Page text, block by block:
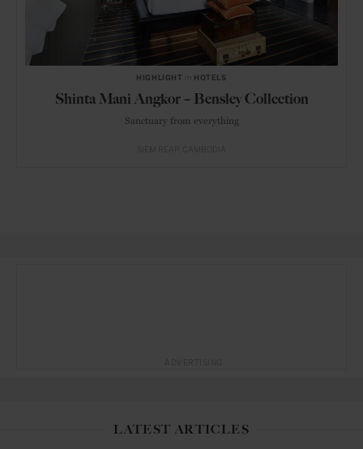
HIGHLIGHT HOTELS
Shinta Mani Angkor – Bensley Collection
Sanctuary from everything
LATEST ARTICLES